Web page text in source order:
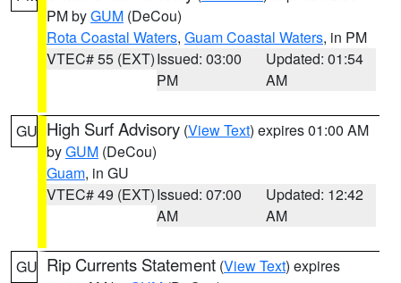
PM byGUM (DeCou)
Rota Coastal Waters, Guam Coastal Waters, in PM
VTEC# 55 (EXT)Issued: 03:00
PM
Updated: 01:54
AM
GU High Surf Advisory (View Text) expires 01:00 AM
byGUM (DeCou)
Guam, in GU
VTEC# 49 (EXT)Issued: 07:00
AM
Updated: 12:42
AM
GU Rip Currents Statement (View Text) expires